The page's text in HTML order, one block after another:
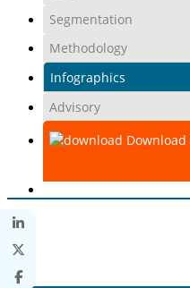
Segmentation
Methodology
Infographics
Advisory
Download